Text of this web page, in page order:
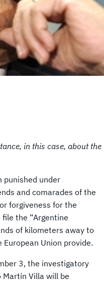
in this case, about the
punished under
and comarades of the
forgiveness for the
the “Argentine
of kilometers away to
Union provide.
3, the investigatory
Villa will be